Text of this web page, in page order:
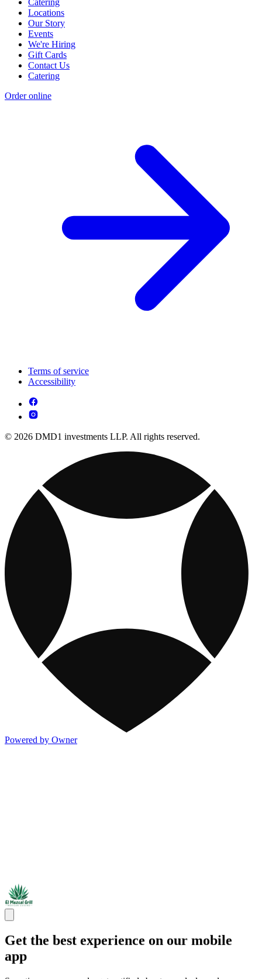
Catering
Locations
Our Story
Events
We're Hiring
Gift Cards
Contact Us
Catering
Order online
Terms of service
Accessibility
© 2026 DMD1 investments LLP. All rights reserved.
Powered by Owner
Get the best experience on our mobile
app